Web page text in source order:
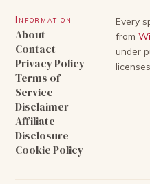
Information
About
Contact
Privacy Policy
Terms of
Service
Disclaimer
Affiliate
Disclosure
Cookie Policy
Every
from
under